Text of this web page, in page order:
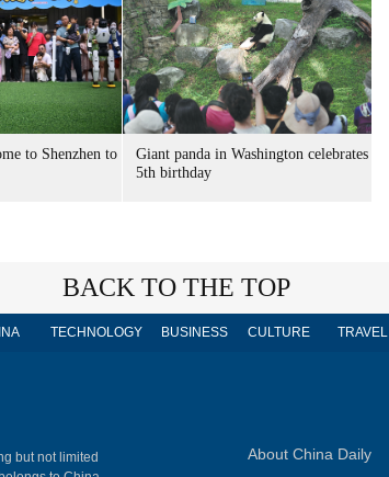
to Shenzhen to
Giant panda in Washington celebrates
5th birthday
BACK TO THE TOP
TECHNOLOGY BUSINESS CULTURE TRAVEL
but not limited
About China Daily